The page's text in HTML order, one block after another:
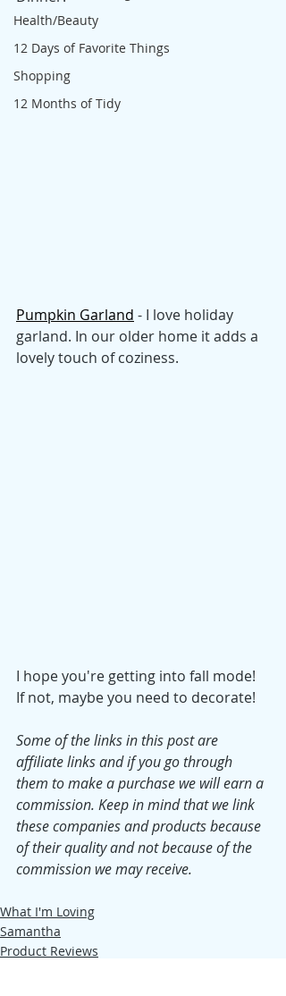
Health/Beauty
12 Days of Favorite Things
Shopping
12 Months of Tidy
Pumpkin Garland - I love holiday
garland. In our older home it adds a
lovely touch of coziness.
I hope you're getting into fall mode!
If not, maybe you need to decorate!
Some of the links in this post are
affiliate links and if you go through
them to make a purchase we will earn a
commission. Keep in mind that we link
these companies and products because
of their quality and not because of the
commission we may receive.
What I'm Loving
Samantha
Product Reviews